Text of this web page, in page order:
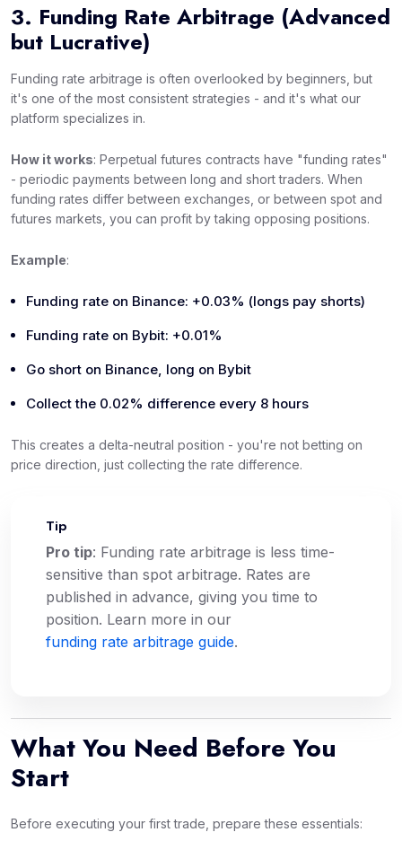
3. Funding Rate Arbitrage (Advanced
but Lucrative)
Funding rate arbitrage is often overlooked by beginners, but
it's one of the most consistent strategies - and it's what our
platform specializes in.
How it works: Perpetual futures contracts have "funding rates"
- periodic payments between long and short traders. When
funding rates differ between exchanges, or between spot and
futures markets, you can profit by taking opposing positions.
Example:
Funding rate on Binance: +0.03% (longs pay shorts)
Funding rate on Bybit: +0.01%
Go short on Binance, long on Bybit
Collect the 0.02% difference every 8 hours
This creates a delta-neutral position - you're not betting on
price direction, just collecting the rate difference.
Tip
Pro tip: Funding rate arbitrage is less time-
sensitive than spot arbitrage. Rates are
published in advance, giving you time to
position. Learn more in our
funding rate arbitrage guide.
What You Need Before You
Start
Before executing your first trade, prepare these essentials: